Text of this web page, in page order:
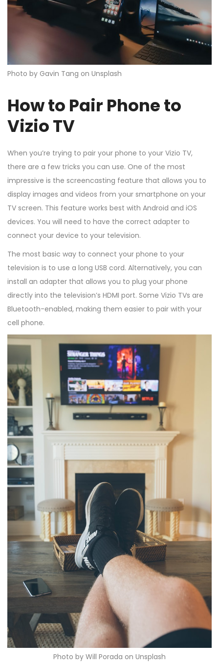
Photo by Gavin Tang on Unsplash
How to Pair Phone to
Vizio TV
When you’re trying to pair your phone to your Vizio TV,
there are a few tricks you can use. One of the most
impressive is the screencasting feature that allows you to
display images and videos from your smartphone on your
TV screen. This feature works best with Android and iOS
devices. You will need to have the correct adapter to
connect your device to your television.
The most basic way to connect your phone to your
television is to use a long USB cord. Alternatively, you can
install an adapter that allows you to plug your phone
directly into the television’s HDMI port. Some Vizio TVs are
Bluetooth-enabled, making them easier to pair with your
cell phone.
Photo by Will Porada on Unsplash